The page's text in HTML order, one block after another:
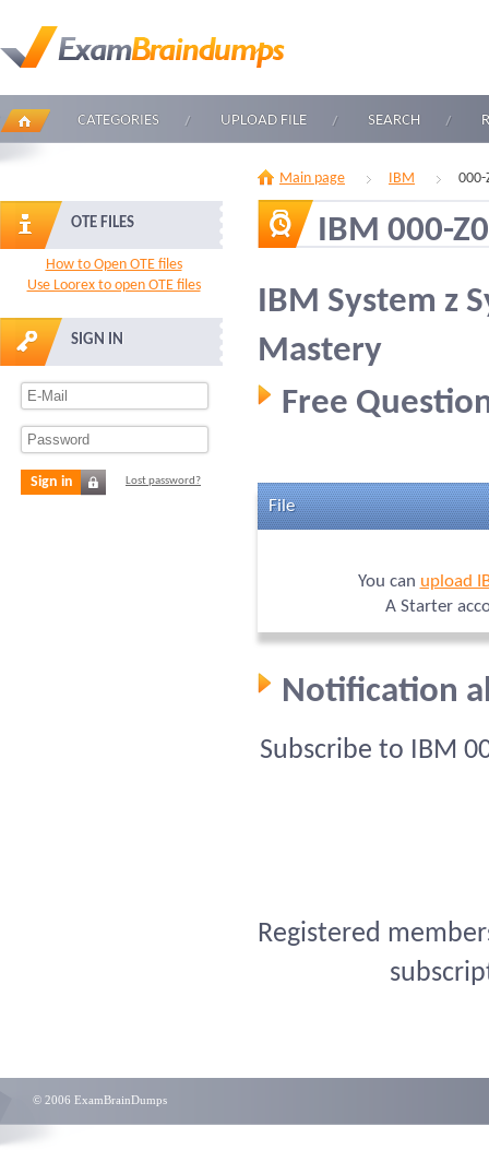
CATEGORIES UPLOAD FILE SEARCH
OTE FILES
How to Open OTE files
Use Loorex to open OTE files
SIGN IN
Sign in Lost password?
Main page IBM 000-
IBM 000-
IBM System z
Mastery
Free
File
You can upload
A Starter
Notification
Subscribe to IBM
Registered
© 2006 ExamBrainDumps